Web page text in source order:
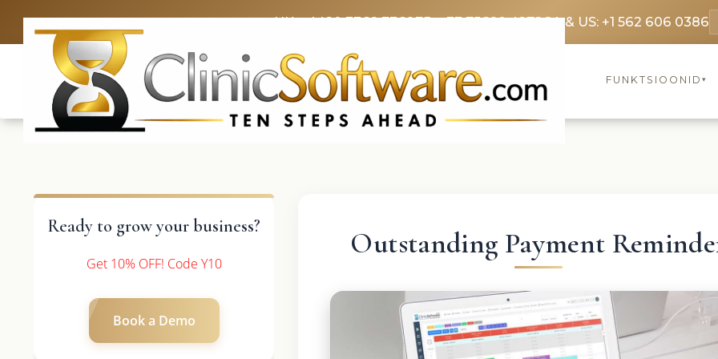
UK: +4420 3369 3369FR: +33 75690 4272CA & US: +1 562 606 0386
FUNKTSIOONID ▾
Ready to grow your business?
Get 10% OFF! Code Y10
Book a Demo
Outstanding Payment